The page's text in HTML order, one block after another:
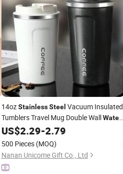
14ozStainless Steel Vacuum Insulated
Tumblers Travel Mug Double WallWater
CoffeeCupwith Lids
US$2.29-2.79
500 Pieces (MOQ)
Nanan Unicome Gift Co., Ltd